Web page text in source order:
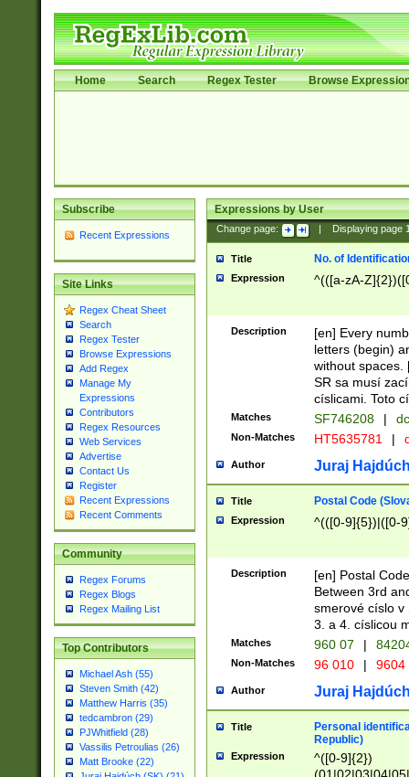
Home Search Regex Tester Browse
Subscribe
Recent Expressions
Site Links
Regex Cheat Sheet
Search
Regex Tester
Browse Expressions
Add Regex
Manage My
Expressions
Contributors
Regex Resources
Web Services
Advertise
Contact Us
Register
Recent Expressions
Recent Comments
Community
Regex Forums
Regex Blogs
Regex Mailing List
Top Contributors
Michael Ash (55)
Steven Smith (42)
Matthew Harris (35)
tedcambron (29)
PJWhitfield (28)
Vassilis Petroulias (26)
Matt Brooke (22)
Expressions by User
Change page: Displaying page
Title No. of
Expression ^(([a-zA-
Description
[en] Every
letters (begin)
without spaces.
SR sa musí
císlicami. Toto
Matches SF746208 |
Non-Matches HT5635781 |
Author Juraj
Title Postal Code
Expression ^(([0-9]{5})|([0-
Description
[en] Postal
Between 3rd
smerové císlo v
3. a 4. císlicou
Matches 960 07 |
Non-Matches 96 010 | 9604
Author Juraj
Title
Personal
Republic)
Expression
^([0-9]{2})